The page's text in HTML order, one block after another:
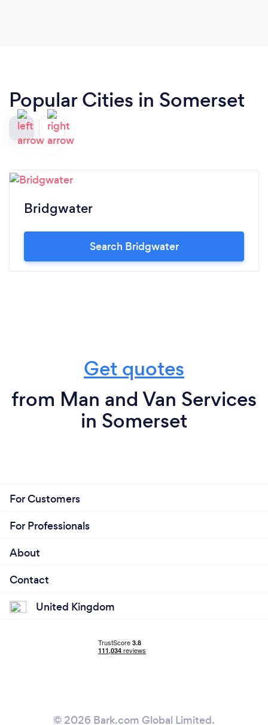
Popular Cities in Somerset
Bridgwater
Search Bridgwater
Get quotes
from Man and Van Services
in Somerset
For Customers
For Professionals
About
Contact
United Kingdom
© 2026 Bark.com Global Limited.